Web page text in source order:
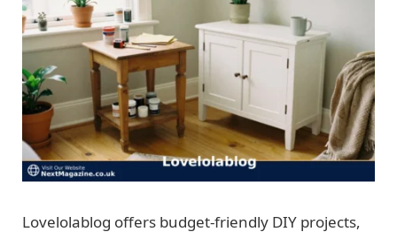
Lovelolablog offers budget-friendly DIY projects,